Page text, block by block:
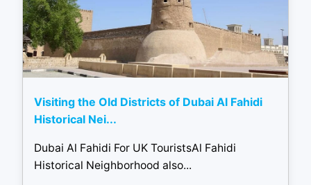
Visiting the Old Districts of Dubai Al Fahidi
Historical Nei...
Dubai Al Fahidi For UK TouristsAl Fahidi
Historical Neighborhood also...